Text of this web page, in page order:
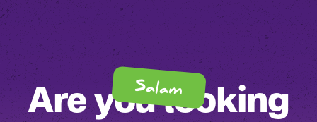
Salam
Are you looking